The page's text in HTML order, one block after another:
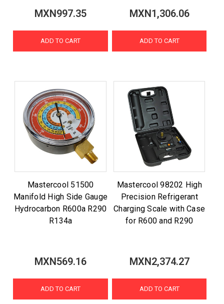
MXN997.35
ADD TO CART
MXN1,306.06
ADD TO CART
Mastercool 51500
Manifold High Side Gauge
Hydrocarbon R600a R290
R134a
MXN569.16
ADD TO CART
Mastercool 98202 High
Precision Refrigerant
Charging Scale with Case
for R600 and R290
MXN2,374.27
ADD TO CART